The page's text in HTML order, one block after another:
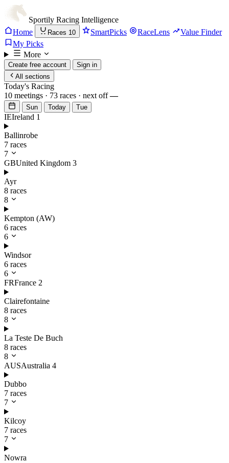
Sportily Racing Intelligence
Home
Races 10 SmartPicks RaceLens
Value Finder
My Picks
More
Create free account
Sign in
All sections
Today's Racing
10 meetings · 73 races · next off—
Sun Today Tue
IEIreland 1
Ballinrobe
7 races
7
GBUnited Kingdom 3
Ayr
8 races
8
Kempton (AW)
6 races
6
Windsor
6 races
6
FRFrance 2
Clairefontaine
8 races
8
La Teste De Buch
8 races
8
AUSAustralia 4
Dubbo
7 races
7
Kilcoy
7 races
7
Nowra